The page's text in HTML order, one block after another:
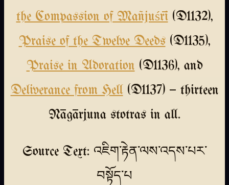
the Compassion of Mañjuśrī(D1132),
Praise of the Twelve Deeds(D1135),
Praise in Adoration (D1136), and
Deliverance from Hell (D1137) — thirteen
Nāgārjuna stotras in all.
Source Text: འཇིག་རྟེན་ལས་འདས་པར་
བསྟོད་པ